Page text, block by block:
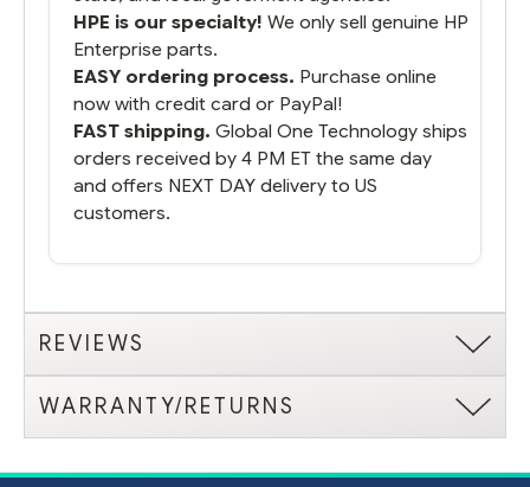
HPE is our specialty! We only sell genuine HP
Enterprise parts.
EASY ordering process. Purchase online
now with credit card or PayPal!
FAST shipping. Global One Technology ships
orders received by 4 PM ET the same day
and offers NEXT DAY delivery to US
customers.
REVIEWS
WARRANTY/RETURNS